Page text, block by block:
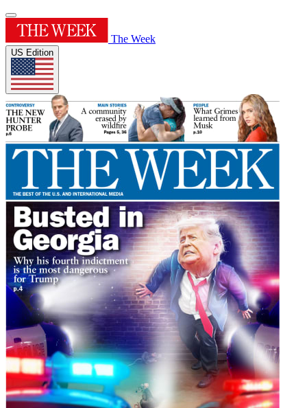
The Week
US Edition